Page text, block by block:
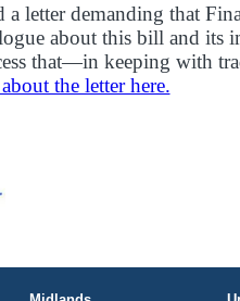
a letter demanding that
about this bill and its
that—in keeping with
the letter here.